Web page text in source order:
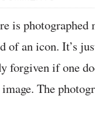
is photographed
of an icon. It’s
forgiven if one
The